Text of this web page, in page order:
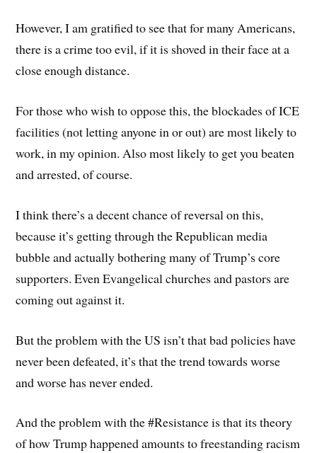
However, I am gratified to see that for many Americans,
there is a crime too evil, if it is shoved in their face at a
close enough distance.
For those who wish to oppose this, the blockades of ICE
facilities (not letting anyone in or out) are most likely to
work, in my opinion. Also most likely to get you beaten
and arrested, of course.
I think there’s a decent chance of reversal on this,
because it’s getting through the Republican media
bubble and actually bothering many of Trump’s core
supporters. Even Evangelical churches and pastors are
coming out against it.
But the problem with the US isn’t that bad policies have
never been defeated, it’s that the trend towards worse
and worse has never ended.
And the problem with the #Resistance is that its theory
of how Trump happened amounts to freestanding racism